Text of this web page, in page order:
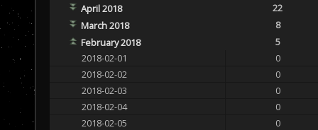
April 2018
22
March 2018
8
February 2018
5
2018-02-01
0
2018-02-02
0
2018-02-03
0
2018-02-04
0
2018-02-05
0